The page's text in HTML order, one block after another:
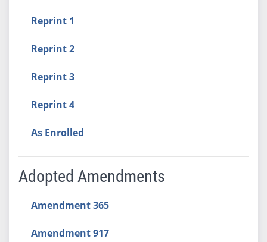
Reprint 1
Reprint 2
Reprint 3
Reprint 4
As Enrolled
Adopted Amendments
Amendment 365
Amendment 917